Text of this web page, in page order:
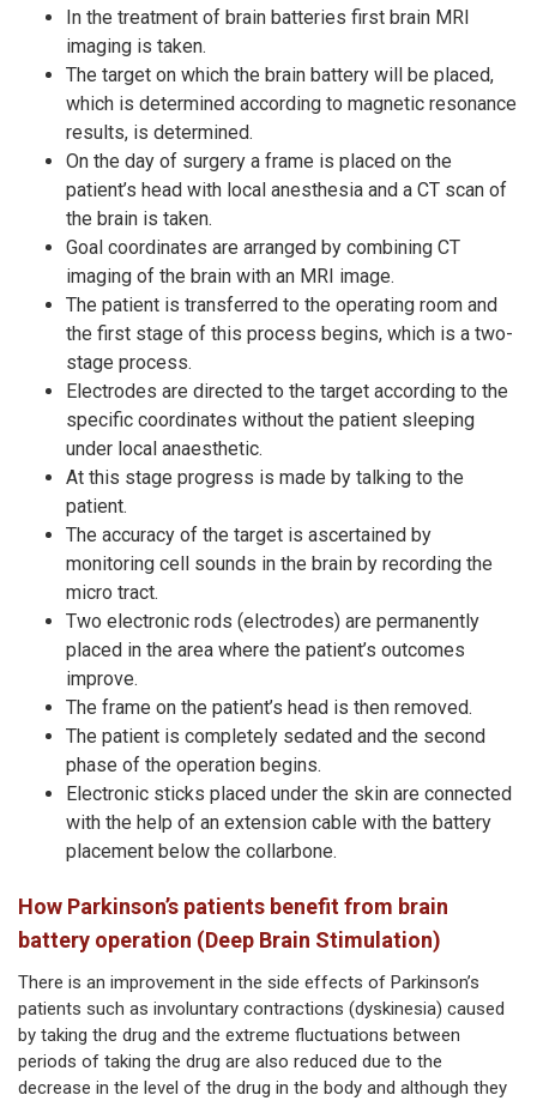
In the treatment of brain batteries first brain MRI
imaging is taken.
The target on which the brain battery will be placed,
which is determined according to magnetic resonance
results, is determined.
On the day of surgery a frame is placed on the
patient’s head with local anesthesia and a CT scan of
the brain is taken.
Goal coordinates are arranged by combining CT
imaging of the brain with an MRI image.
The patient is transferred to the operating room and
the first stage of this process begins, which is a two-
stage process.
Electrodes are directed to the target according to the
specific coordinates without the patient sleeping
under local anaesthetic.
At this stage progress is made by talking to the
patient.
The accuracy of the target is ascertained by
monitoring cell sounds in the brain by recording the
micro tract.
Two electronic rods (electrodes) are permanently
placed in the area where the patient’s outcomes
improve.
The frame on the patient’s head is then removed.
The patient is completely sedated and the second
phase of the operation begins.
Electronic sticks placed under the skin are connected
with the help of an extension cable with the battery
placement below the collarbone.
How Parkinson’s patients benefit from brain
battery operation (Deep Brain Stimulation)
There is an improvement in the side effects of Parkinson’s
patients such as involuntary contractions (dyskinesia) caused
by taking the drug and the extreme fluctuations between
periods of taking the drug are also reduced due to the
decrease in the level of the drug in the body and although they